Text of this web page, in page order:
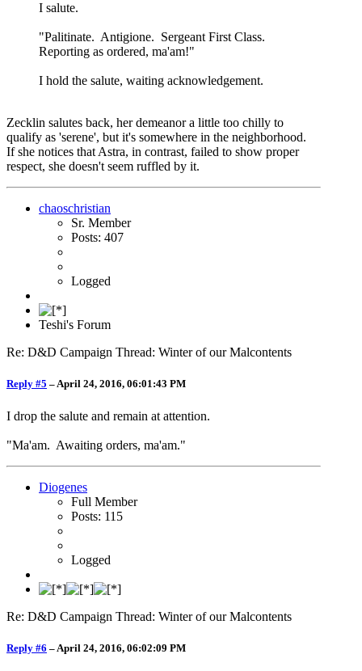
I salute.
"Palitinate. Antigione. Sergeant First Class.
Reporting as ordered, ma'am!"
I hold the salute, waiting acknowledgement.
Zecklin salutes back, her demeanor a little too chilly to
qualify as 'serene', but it's somewhere in the neighborhood.
If she notices that Astra, in contrast, failed to show proper
respect, she doesn't seem ruffled by it.
chaoschristian
Sr. Member
Posts: 407
Logged
Teshi's Forum
Re: D&D Campaign Thread: Winter of our Malcontents
Reply #5 –April 24, 2016, 06:01:43 PM
I drop the salute and remain at attention.
"Ma'am. Awaiting orders, ma'am."
Diogenes
Full Member
Posts: 115
Logged
Re: D&D Campaign Thread: Winter of our Malcontents
Reply #6 – April 24, 2016, 06:02:09 PM